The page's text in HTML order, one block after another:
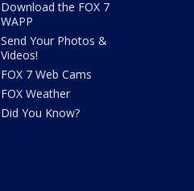
Download the FOX 7
WAPP
Send Your Photos &
Videos!
FOX 7 Web Cams
FOX Weather
Did You Know?